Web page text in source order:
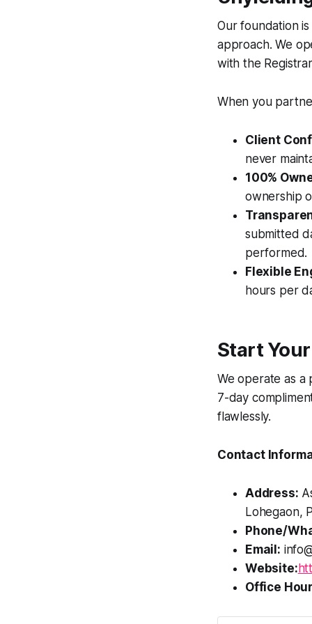
Our foundation
approach. We
with the
When you
Client
never
100%
ownership
submitted
performed.
Flexible
hours per
Start
We operate as
7-day
flawlessly.
Contact
Address:
Lohegaon,
Phone/
Email:
Website:
Office